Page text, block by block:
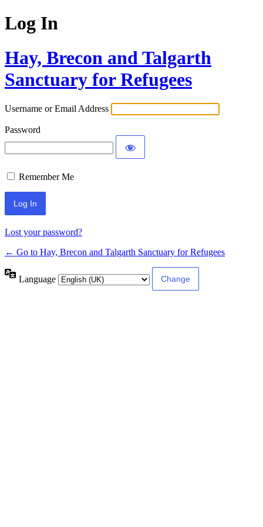
Log In
Hay, Brecon and Talgarth
Sanctuary for Refugees
Username or Email Address
Password
Remember Me
Lost your password?
← Go to Hay, Brecon and Talgarth Sanctuary for Refugees
Language